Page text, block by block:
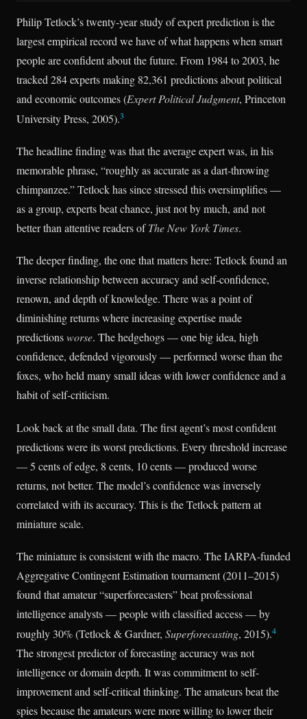
Philip Tetlock’s twenty-year study of expert prediction is the
largest empirical record we have of what happens when smart
people are confident about the future. From 1984 to 2003, he
tracked 284 experts making 82,361 predictions about political
and economic outcomes (Expert Political Judgment, Princeton
University Press, 2005).3
The headline finding was that the average expert was, in his
memorable phrase, “roughly as accurate as a dart-throwing
chimpanzee.” Tetlock has since stressed this oversimplifies —
as a group, experts beat chance, just not by much, and not
better than attentive readers ofThe New York Times.
The deeper finding, the one that matters here: Tetlock found an
inverse relationship between accuracy and self-confidence,
renown, and depth of knowledge. There was a point of
diminishing returns where increasing expertise made
predictionsworse. The hedgehogs — one big idea, high
confidence, defended vigorously — performed worse than the
foxes, who held many small ideas with lower confidence and a
habit of self-criticism.
Look back at the small data. The first agent’s most confident
predictions were its worst predictions. Every threshold increase
— 5 cents of edge, 8 cents, 10 cents — produced worse
returns, not better. The model’s confidence was inversely
correlated with its accuracy. This is the Tetlock pattern at
miniature scale.
The miniature is consistent with the macro. The IARPA-funded
Aggregative Contingent Estimation tournament (2011–2015)
found that amateur “superforecasters” beat professional
intelligence analysts — people with classified access — by
roughly 30% (Tetlock & Gardner, Superforecasting, 2015).4
The strongest predictor of forecasting accuracy was not
intelligence or domain depth. It was commitment to self-
improvement and self-critical thinking. The amateurs beat the
spies because the amateurs were more willing to lower their